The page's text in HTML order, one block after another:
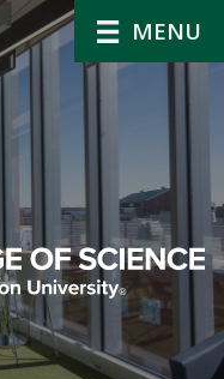
MENU